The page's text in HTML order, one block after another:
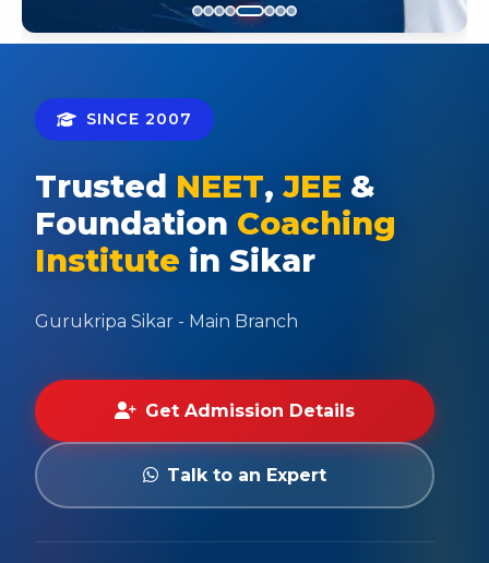
SINCE 2007
Trusted NEET, JEE &
Foundation Coaching
Institute in Sikar
Gurukripa Sikar - Main Branch
Get Admission Details
Talk to an Expert